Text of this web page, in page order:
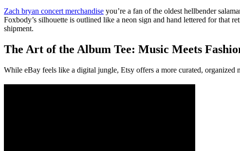
Zach bryan concert merchandise you’re a fan of the oldest hellbender
Foxbody’s silhouette is outlined like a neon sign and hand lettered for that
shipment.
The Art of the Album Tee: Music Meets
While eBay feels like a digital jungle, Etsy offers a more curated,